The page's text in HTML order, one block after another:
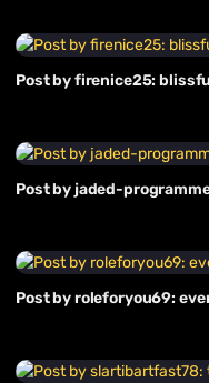
Post by firenice25:
Post by jaded-
Post by roleforyou69: